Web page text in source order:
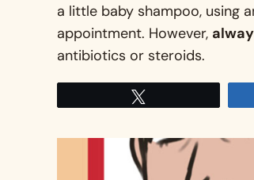
a little baby shampoo, using
appointment. However,
antibiotics or steroids.